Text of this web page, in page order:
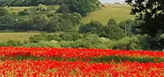
Care
Get in touch today